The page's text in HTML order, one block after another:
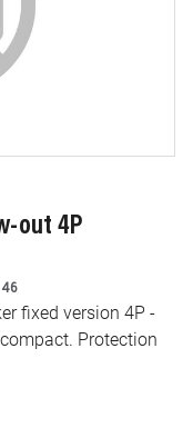
out 4P
fixed version 4P -
Protection